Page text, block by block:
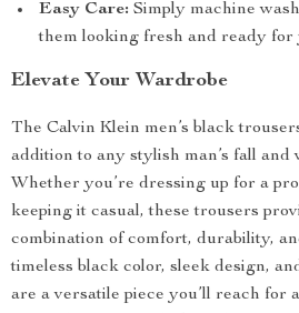
Easy Care: Simply machine
them looking fresh and ready for
Elevate Your Wardrobe
The Calvin Klein men’s black
addition to any stylish man’s fall
Whether you’re dressing up for a
keeping it casual, these trousers
combination of comfort, durability,
timeless black color, sleek design,
are a versatile piece you’ll reach for